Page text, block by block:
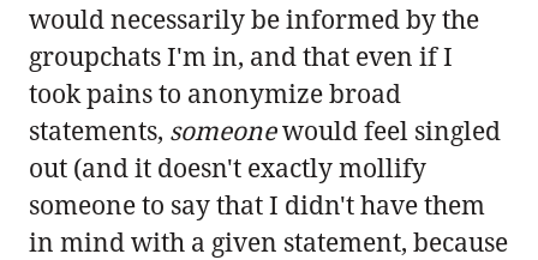
would necessarily be informed by the
groupchats I'm in, and that even if I
took pains to anonymize broad
statements, someonewould feel singled
out (and it doesn't exactly mollify
someone to say that I didn't have them
in mind with a given statement, because